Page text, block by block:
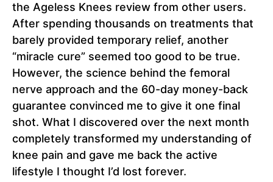
the Ageless Knees review from other users.
After spending thousands on treatments that
barely provided temporary relief, another
“miracle cure” seemed too good to be true.
However, the science behind the femoral
nerve approach and the 60-day money-back
guarantee convinced me to give it one final
shot. What I discovered over the next month
completely transformed my understanding of
knee pain and gave me back the active
lifestyle I thought I’d lost forever.